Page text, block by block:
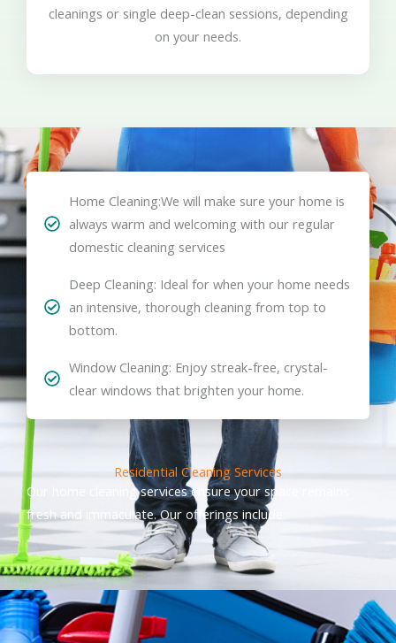
cleanings or single deep-clean sessions, depending
on your needs.
Home Cleaning:We will make sure your home is
always warm and welcoming with our regular
domestic cleaning services
Deep Cleaning: Ideal for when your home needs
an intensive, thorough cleaning from top to
bottom.
Window Cleaning: Enjoy streak-free, crystal-
clear windows that brighten your home.
Residential Cleaning Services
Our home cleaning services ensure your space remains
fresh and immaculate. Our offerings include: